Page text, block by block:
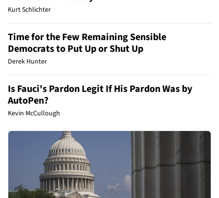
Kurt Schlichter
Time for the Few Remaining Sensible
Democrats to Put Up or Shut Up
Derek Hunter
Is Fauci's Pardon Legit If His Pardon Was by
AutoPen?
Kevin McCullough